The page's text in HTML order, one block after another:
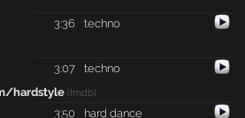
3:36
techno
3:07
techno
hardstyle (Imdb)
3:50 hard dance